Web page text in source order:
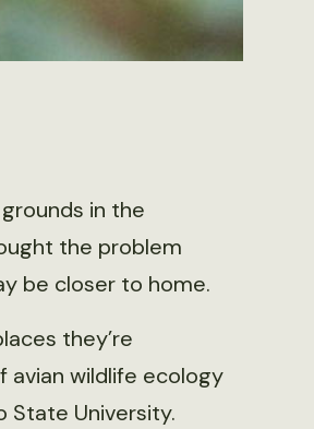
in the
the problem
be closer to home.
they’re
avian wildlife ecology
State University.